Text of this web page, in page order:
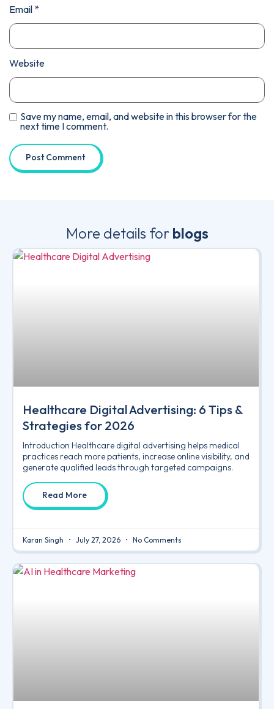
Email *
Website
Save my name, email, and website in this browser for the
next time I comment.
More details for blogs
Healthcare Digital Advertising: 6 Tips &
Strategies for 2026
Introduction Healthcare digital advertising helps medical
practices reach more patients, increase online visibility, and
generate qualified leads through targeted campaigns.
Read More
Karan Singh July 27, 2026 No Comments